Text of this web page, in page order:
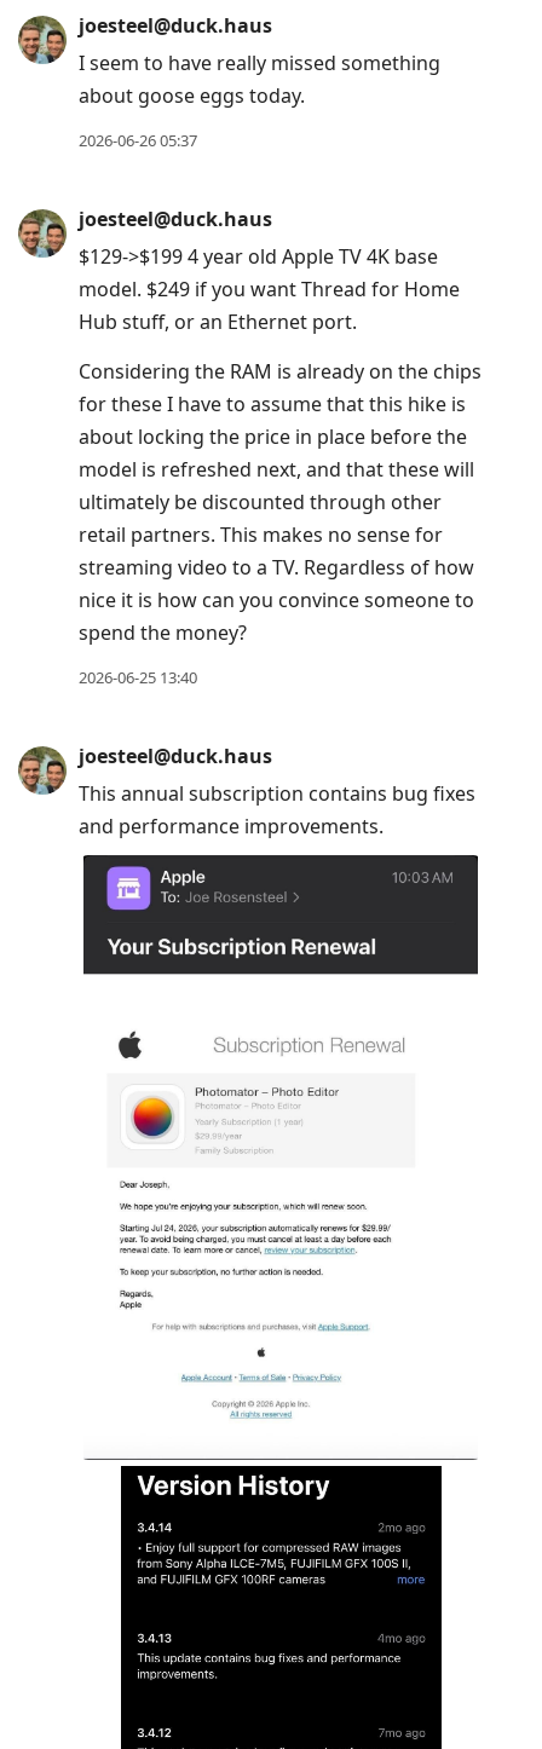
joesteel@duck.haus
I seem to have really missed something
about goose eggs today.
2026-06-26 05:37
joesteel@duck.haus
$129->$199 4 year old Apple TV 4K base
model. $249 if you want Thread for Home
Hub stuff, or an Ethernet port.
Considering the RAM is already on the chips
for these I have to assume that this hike is
about locking the price in place before the
model is refreshed next, and that these will
ultimately be discounted through other
retail partners. This makes no sense for
streaming video to a TV. Regardless of how
nice it is how can you convince someone to
spend the money?
2026-06-25 13:40
joesteel@duck.haus
This annual subscription contains bug fixes
and performance improvements.